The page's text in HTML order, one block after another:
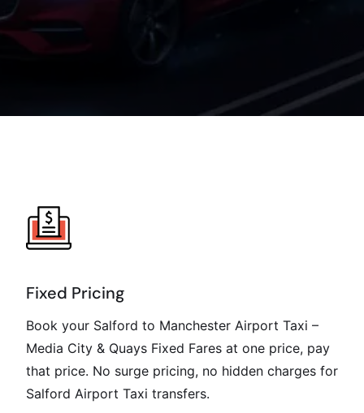
Fixed Pricing
Book your Salford to Manchester Airport Taxi –
Media City & Quays Fixed Fares at one price, pay
that price. No surge pricing, no hidden charges for
Salford Airport Taxi transfers.